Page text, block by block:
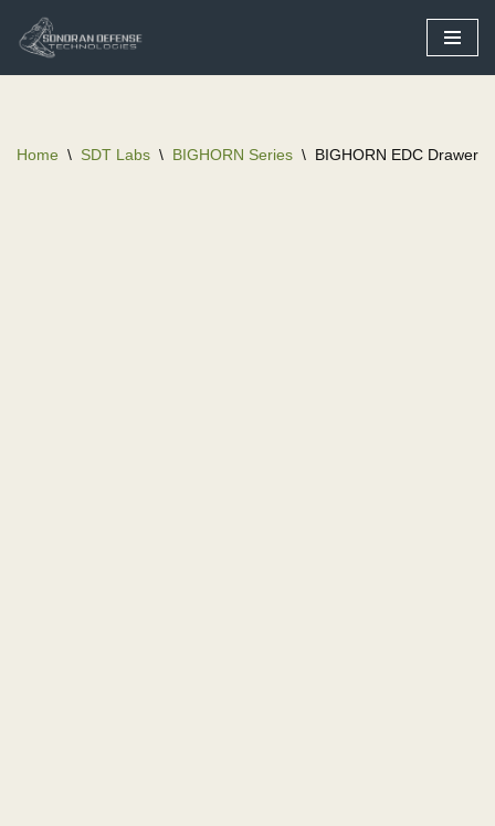
Skip
Home \ SDT Labs \ BIGHORN Series \ BIGHORN EDC Drawer